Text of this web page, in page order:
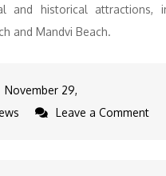
and historical attractions,
and Mandvi Beach.
November 29,
Leave a Commenton